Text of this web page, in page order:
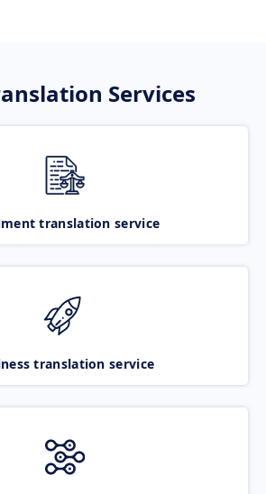
Services
translation service
translation service